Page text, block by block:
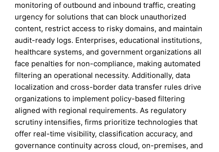
monitoring of outbound and inbound traffic, creating
urgency for solutions that can block unauthorized
content, restrict access to risky domains, and maintain
audit-ready logs. Enterprises, educational institutions,
healthcare systems, and government organizations all
face penalties for non-compliance, making automated
filtering an operational necessity. Additionally, data
localization and cross-border data transfer rules drive
organizations to implement policy-based filtering
aligned with regional requirements. As regulatory
scrutiny intensifies, firms prioritize technologies that
offer real-time visibility, classification accuracy, and
governance continuity across cloud, on-premises, and